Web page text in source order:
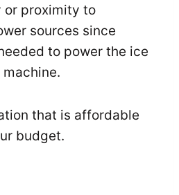
or proximity to
sources since
to power the ice
that is affordable
budget.